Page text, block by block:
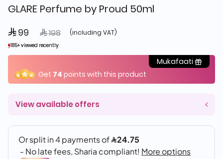
GLARE Perfume by Proud 50ml
 99 Price reduced from
 198to (including VAT)
185+ viewed recently
48+ sold recently
185+ viewed recently
48+ sold recently
Mukafaati
Get 74 points with this product
View available offers